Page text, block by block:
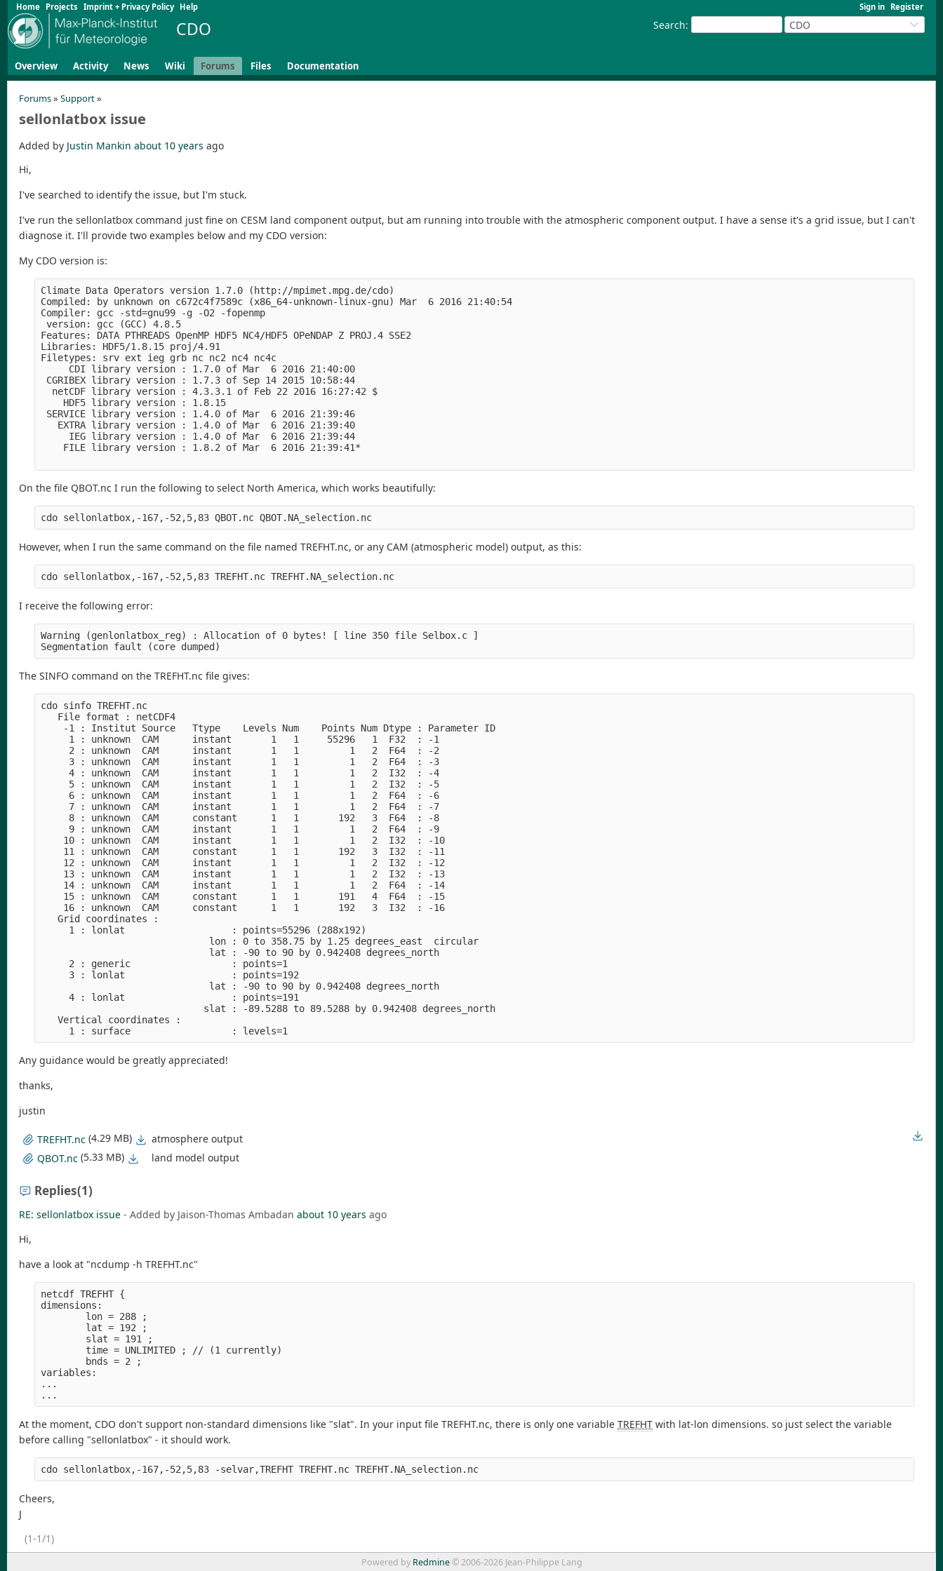
Sign in Register
Home Projects Imprint + Privacy Policy Help
Search: CDO
CDO
Overview Activity News Wiki Forums Files Documentation
Forums» Support»
sellonlatbox issue
Added by Justin Mankin about 10 years ago
Hi,
I've searched to identify the issue, but I'm stuck.
I've run the sellonlatbox command just fine on CESM land component output, but am running into trouble with the atmospheric component output. I have a sense it's a grid issue, but I can't
diagnose it. I'll provide two examples below and my CDO version:
My CDO version is:
Climate Data Operators version 1.7.0 (http://mpimet.mpg.de/cdo)
Compiled: by unknown on c672c4f7589c (x86_64-unknown-linux-gnu) Mar  6 2016 21:40:54
Compiler: gcc -std=gnu99 -g -O2 -fopenmp
version: gcc (GCC) 4.8.5
Features: DATA PTHREADS OpenMP HDF5 NC4/HDF5 OPeNDAP Z PROJ.4 SSE2
Libraries: HDF5/1.8.15 proj/4.91
Filetypes: srv ext ieg grb nc nc2 nc4 nc4c
     CDI library version : 1.7.0 of Mar  6 2016 21:40:00
CGRIBEX library version : 1.7.3 of Sep 14 2015 10:58:44
  netCDF library version : 4.3.3.1 of Feb 22 2016 16:27:42 $
    HDF5 library version : 1.8.15
SERVICE library version : 1.4.0 of Mar  6 2016 21:39:46
   EXTRA library version : 1.4.0 of Mar  6 2016 21:39:40
     IEG library version : 1.4.0 of Mar  6 2016 21:39:44
    FILE library version : 1.8.2 of Mar  6 2016 21:39:41*
On the file QBOT.nc I run the following to select North America, which works beautifully:
cdo sellonlatbox,-167,-52,5,83 QBOT.nc QBOT.NA_selection.nc
However, when I run the same command on the file named TREFHT.nc, or any CAM (atmospheric model) output, as this:
cdo sellonlatbox,-167,-52,5,83 TREFHT.nc TREFHT.NA_selection.nc
I receive the following error:
Warning (genlonlatbox_reg) : Allocation of 0 bytes! [ line 350 file Selbox.c ]
Segmentation fault (core dumped)
The SINFO command on the TREFHT.nc file gives:
cdo sinfo TREFHT.nc
   File format : netCDF4
    -1 : Institut Source   Ttype    Levels Num    Points Num Dtype : Parameter ID
     1 : unknown  CAM      instant       1   1     55296   1  F32  : -1
     2 : unknown  CAM      instant       1   1         1   2  F64  : -2
     3 : unknown  CAM      instant       1   1         1   2  F64  : -3
     4 : unknown  CAM      instant       1   1         1   2  I32  : -4
     5 : unknown  CAM      instant       1   1         1   2  I32  : -5
     6 : unknown  CAM      instant       1   1         1   2  F64  : -6
     7 : unknown  CAM      instant       1   1         1   2  F64  : -7
     8 : unknown  CAM      constant      1   1       192   3  F64  : -8
     9 : unknown  CAM      instant       1   1         1   2  F64  : -9
    10 : unknown  CAM      instant       1   1         1   2  I32  : -10
    11 : unknown  CAM      constant      1   1       192   3  I32  : -11
    12 : unknown  CAM      instant       1   1         1   2  I32  : -12
    13 : unknown  CAM      instant       1   1         1   2  I32  : -13
    14 : unknown  CAM      instant       1   1         1   2  F64  : -14
    15 : unknown  CAM      constant      1   1       191   4  F64  : -15
    16 : unknown  CAM      constant      1   1       192   3  I32  : -16
   Grid coordinates :
     1 : lonlat                   : points=55296 (288x192)
                              lon : 0 to 358.75 by 1.25 degrees_east  circular
                              lat : -90 to 90 by 0.942408 degrees_north
     2 : generic                  : points=1
     3 : lonlat                   : points=192
                              lat : -90 to 90 by 0.942408 degrees_north
     4 : lonlat                   : points=191
                             slat : -89.5288 to 89.5288 by 0.942408 degrees_north
   Vertical coordinates :
Any guidance would be greatly appreciated!
thanks,
justin
TREFHT.nc (4.29 MB)
atmosphere output
QBOT.nc (5.33 MB) land model output
Replies(1)
RE: sellonlatbox issue - Added by Jaison-Thomas Ambadan about 10 years ago
Hi,
have a look at "ncdump -h TREFHT.nc"
netcdf TREFHT {
dimensions:
        lon = 288 ;
        lat = 192 ;
        slat = 191 ;
        time = UNLIMITED ; // (1 currently)
        bnds = 2 ;
variables:
...
At the moment, CDO don't support non-standard dimensions like "slat". In your input file TREFHT.nc, there is only one variable TREFHT with lat-lon dimensions. so just select the variable
before calling "sellonlatbox" - it should work.
Cheers,
J
(1-1/1)
Powered by Redmine© 2006-2026 Jean-Philippe Lang